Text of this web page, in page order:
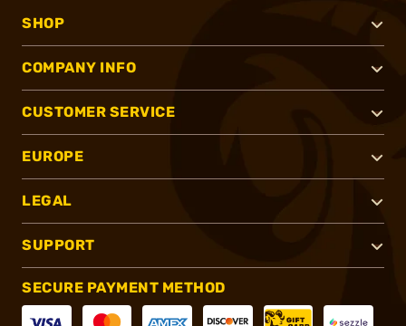
SHOP
COMPANY INFO
CUSTOMER SERVICE
EUROPE
LEGAL
SUPPORT
SECURE PAYMENT METHOD